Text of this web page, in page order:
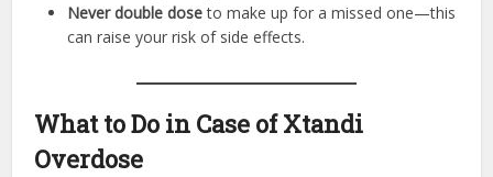
Never double doseto make up for a missed one—this
can raise your risk of side effects.
What to Do in Case of Xtandi
Overdose